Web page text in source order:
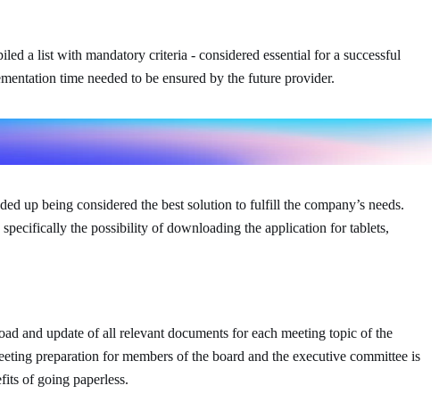
a list with mandatory criteria - considered essential for a successful
time needed to be ensured by the future provider.
up being considered the best solution to fulfill the company’s needs.
specifically the possibility of downloading the application for tablets,
and update of all relevant documents for each meeting topic of the
preparation for members of the board and the executive committee is
of going paperless.